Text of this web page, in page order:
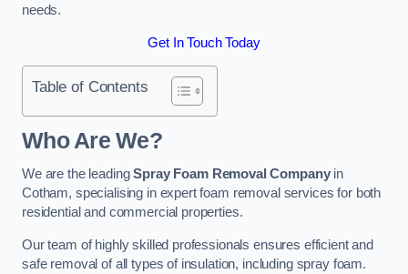
needs.
Get In Touch Today
Table of Contents
Who Are We?
We are the leadingSpray Foam Removal Companyin
Cotham, specialising in expert foam removal services for both
residential and commercial properties.
Our team of highly skilled professionals ensures efficient and
safe removal of all types of insulation, including spray foam.